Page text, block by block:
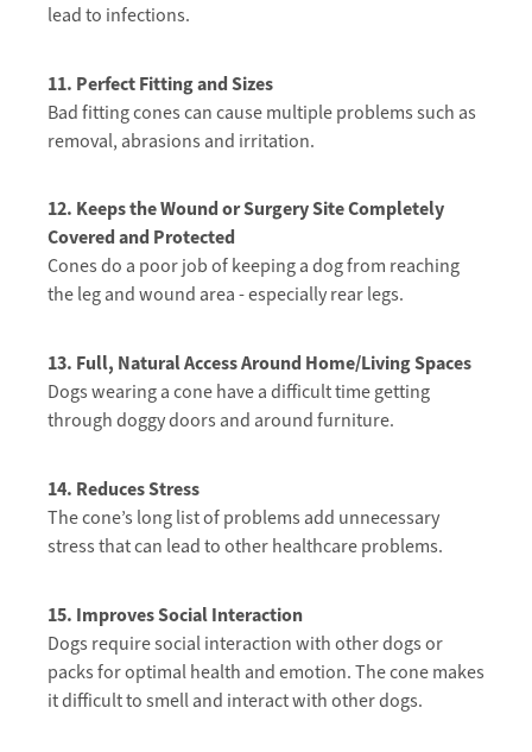
lead to infections.
11. Perfect Fitting and Sizes
Bad fitting cones can cause multiple problems such as
removal, abrasions and irritation.
12. Keeps the Wound or Surgery Site Completely
Covered and Protected
Cones do a poor job of keeping a dog from reaching
the leg and wound area -especially rear legs.
13. Full, Natural Access Around Home/Living Spaces
Dogs wearing a cone have a difficult time getting
through doggy doors and around furniture.
14. Reduces Stress
The cone’s long list of problems add unnecessary
stress that can lead to other healthcare problems.
15. Improves Social Interaction
Dogs require social interaction with other dogs or
packs for optimal health and emotion. The cone makes
it difficult to smell and interact with other dogs.